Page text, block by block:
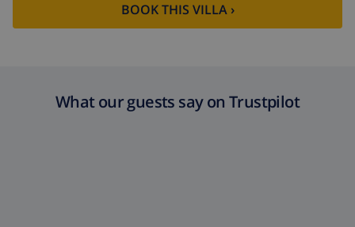
BOOK THIS VILLA ›
What our guests say on Trustpilot